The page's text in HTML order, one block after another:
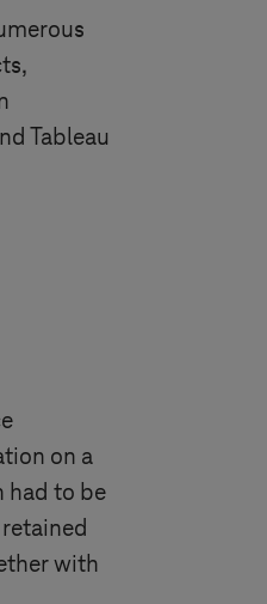
Tableau
on a
had to be
with